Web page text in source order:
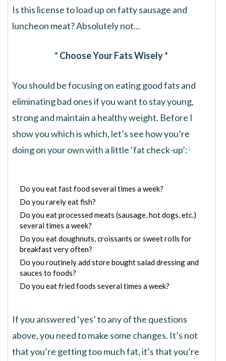
Is this license to load up on fatty sausage and
luncheon meat? Absolutely not…
* Choose Your Fats Wisely *
You should be focusing on eating good fats and
eliminating bad ones if you want to stay young,
strong and maintain a healthy weight. Before I
show you which is which, let’s see how you’re
doing on your own with a little ‘fat check-up’:2
Do you eat fast food several times a week?
Do you rarely eat fish?
Do you eat processed meats (sausage, hot dogs, etc.)
several times a week?
Do you eat doughnuts, croissants or sweet rolls for
breakfast very often?
Do you routinely add store bought salad dressing and
sauces to foods?
Do you eat fried foods several times a week?
If you answered ‘yes’ to any of the questions
above, you need to make some changes. It’s not
that you’re getting too much fat, it’s that you’re